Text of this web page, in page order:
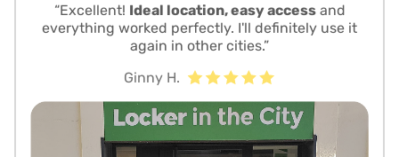
“Excellent! Ideal location, easy accessand
everything worked perfectly. I'll definitely use it
again in other cities.”
Ginny H.